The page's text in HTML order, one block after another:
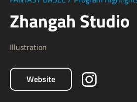
Zhangah Studio
Illustration
Website